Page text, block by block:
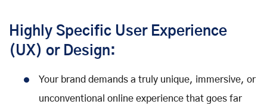
Highly Specific User Experience
(UX) or Design:
Your brand demands a truly unique, immersive, or
unconventional online experience that goes far